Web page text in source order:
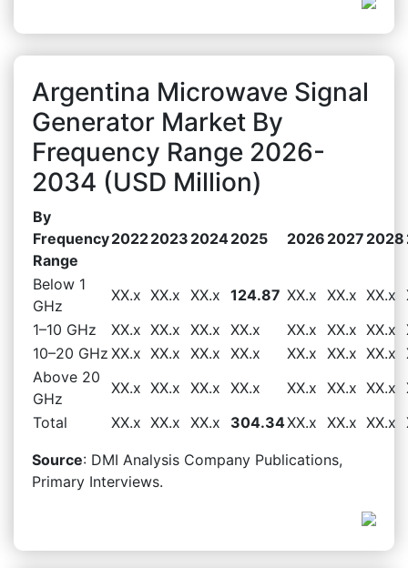
Argentina Microwave Signal
Generator Market By
Frequency Range 2026-
2034 (USD Million)
By
Frequency
Range
20222023 20242025 2026 2027 2028
Below 1
GHz
XX.x XX.x XX.x 124.87 XX.x XX.x XX.x
1–10 GHz
XX.x XX.x XX.x XX.x XX.x XX.x XX.x
10–20 GHz XX.x XX.x XX.x XX.x XX.x XX.x XX.x
Above 20
GHz
XX.x XX.x XX.x XX.x XX.x XX.x XX.x
Total
XX.x XX.x XX.x 304.34XX.x XX.x XX.x
Source: DMI Analysis Company Publications,
Primary Interviews.